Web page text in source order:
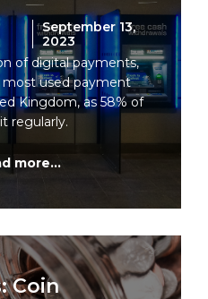
September 13,
2023
of digital payments,
most used payment
Kingdom, as 58% of
regularly.
more...
Coin